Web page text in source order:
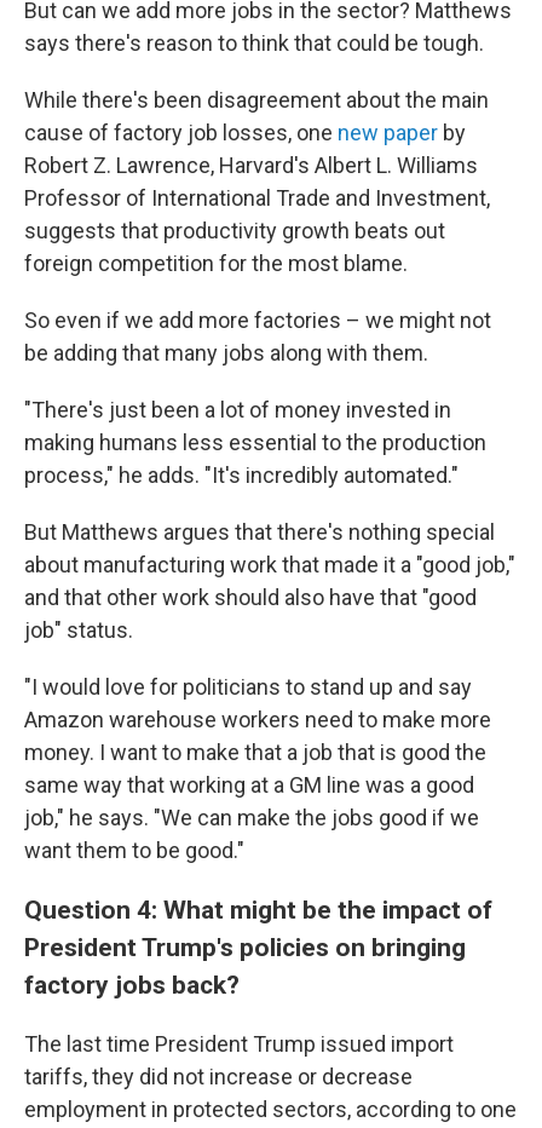
But can we add more jobs in the sector? Matthews
says there's reason to think that could be tough.
While there's been disagreement about the main
cause of factory job losses, one new paper by
Robert Z. Lawrence, Harvard's Albert L. Williams
Professor of International Trade and Investment,
suggests that productivity growth beats out
foreign competition for the most blame.
So even if we add more factories – we might not
be adding that many jobs along with them.
"There's just been a lot of money invested in
making humans less essential to the production
process," he adds. "It's incredibly automated."
But Matthews argues that there's nothing special
about manufacturing work that made it a "good job,"
and that other work should also have that "good
job" status.
"I would love for politicians to stand up and say
Amazon warehouse workers need to make more
money. I want to make that a job that is good the
same way that working at a GM line was a good
job," he says. "We can make the jobs good if we
want them to be good."
Question 4: What might be the impact of
President Trump's policies on bringing
factory jobs back?
The last time President Trump issued import
tariffs, they did not increase or decrease
employment in protected sectors, according to one